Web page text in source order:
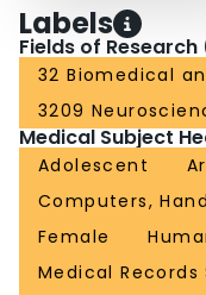
Labels
Fields of Research
32 Biomedical
3209
Medical Subject
Adolescent
Computers,
Female
Medical